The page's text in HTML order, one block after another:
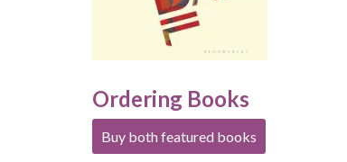
Ordering Books
Buy both featured books